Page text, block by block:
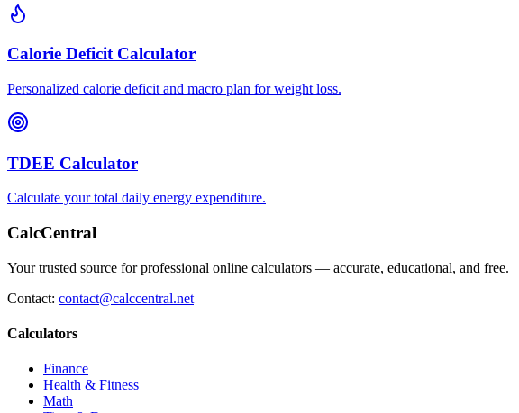
Calorie Deficit Calculator
Personalized calorie deficit and macro plan for weight loss.
TDEE Calculator
Calculate your total daily energy expenditure.
CalcCentral
Your trusted source for professional online calculators — accurate, educational, and free.
Contact: contact@calccentral.net
Calculators
Finance
Health & Fitness
Math